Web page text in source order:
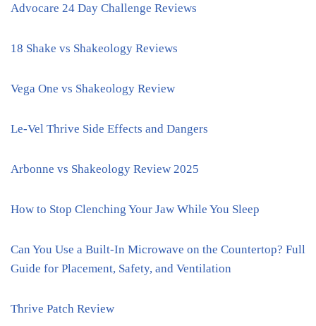
Advocare 24 Day Challenge Reviews
18 Shake vs Shakeology Reviews
Vega One vs Shakeology Review
Le-Vel Thrive Side Effects and Dangers
Arbonne vs Shakeology Review 2025
How to Stop Clenching Your Jaw While You Sleep
Can You Use a Built-In Microwave on the Countertop? Full
Guide for Placement, Safety, and Ventilation
Thrive Patch Review